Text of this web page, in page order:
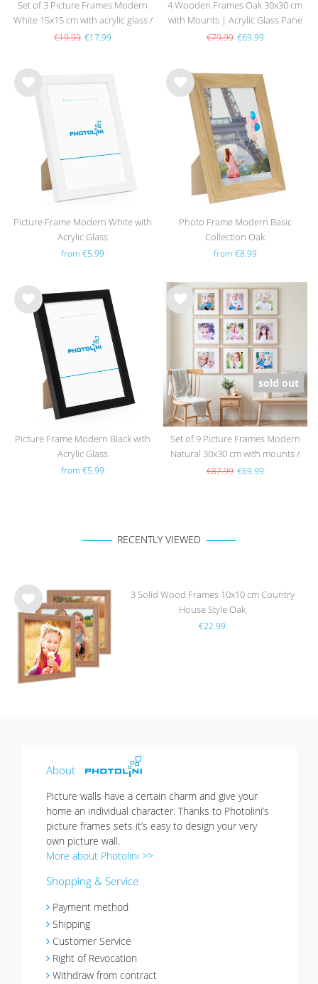
Set of 3 Picture Frames Modern
White 15x15 cm with acrylic glass /
MDF
€19.99 €17.99
4 Wooden Frames Oak 30x30 cm
with Mounts | Acrylic Glass Pane
€79.99 €69.99
Wis
Picture Frame Modern White with
Acrylic Glass
from €5.99
Wis
Photo Frame Modern Basic
Collection Oak
from €8.99
Wis
Picture Frame Modern Black with
Acrylic Glass
from €5.99
Wis
sold out
Set of 9 Picture Frames Modern
Natural 30x30 cm with mounts /
MDF
€87.99 €69.99
RECENTLY VIEWED
Wis
h
list
3 Solid Wood Frames 10x10 cm Country
House Style Oak
€22.99
About
Picture walls have a certain charm and give your
home an individual character. Thanks to Photolini’s
picture frames sets it’s easy to design your very
own picture wall.
More about Photolini >>
Shopping & Service
Payment method
Shipping
Customer Service
Right of Revocation
Withdraw from contract